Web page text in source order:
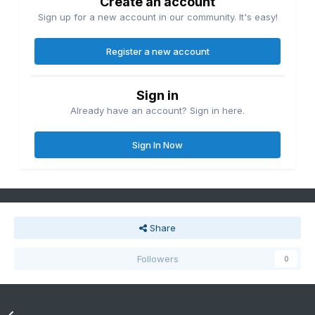
Sign up for a new account in our community. It's easy!
Register a new account
Sign in
Already have an account? Sign in here.
Sign In Now
Share
Followers 0